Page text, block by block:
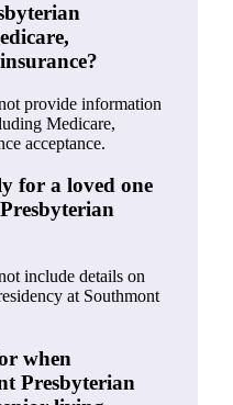
provide information
Medicare,
acceptance.
for a loved one
include details on
at Southmont
when
Presbyterian